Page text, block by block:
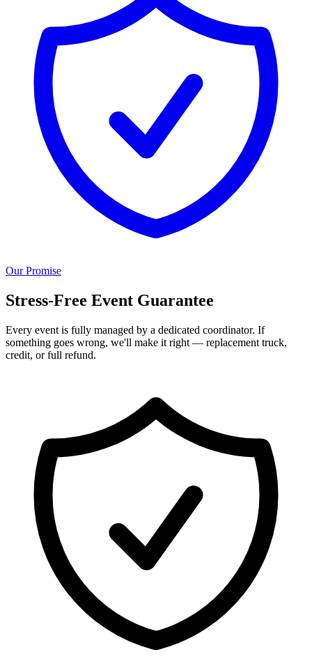
Our Promise
Stress-Free Event Guarantee
Every event is fully managed by a dedicated coordinator. If
something goes wrong, we'll make it right — replacement truck,
credit, or full refund.